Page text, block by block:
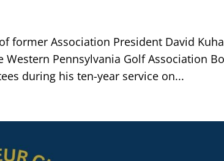
former Association President David
Pennsylvania Golf Association
during his ten-year service on...